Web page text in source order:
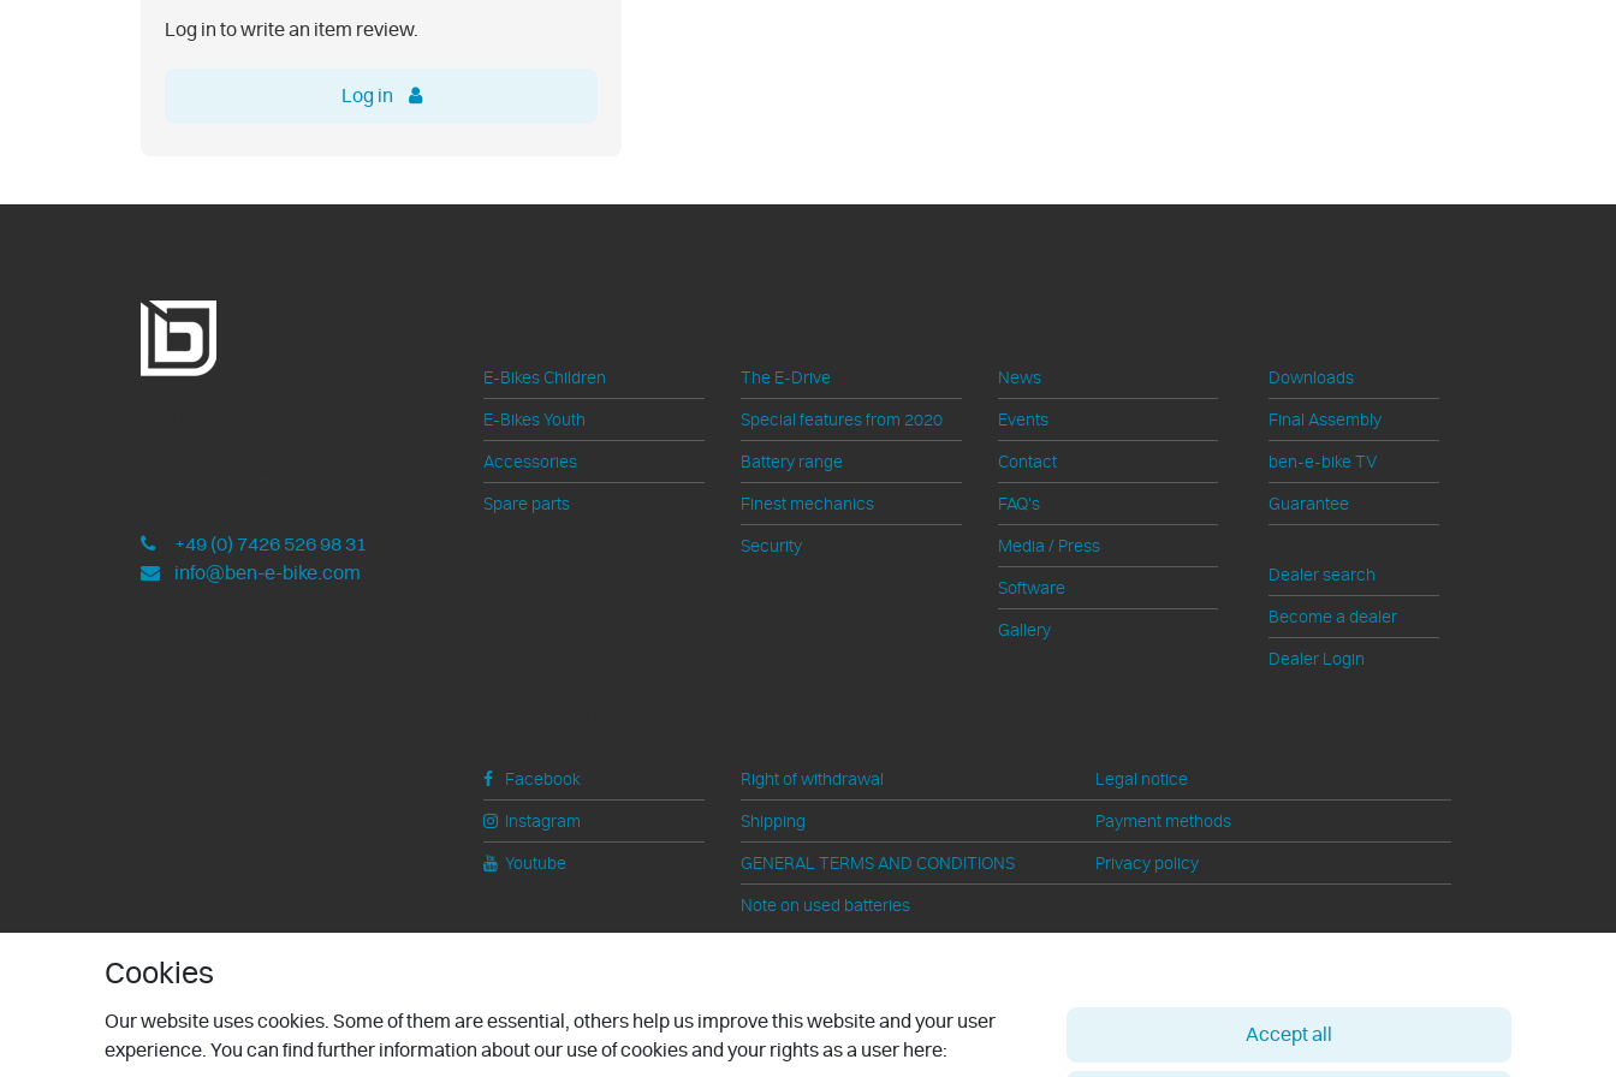
Log in to write an item review.
Log in
+49 (0) 7426 526 98 31
info@ben-e-bike.com
E-Bikes Children
E-Bikes Youth
Accessories
Spare parts
The E-Drive
Special features from 2020
Battery range
Finest mechanics
Security
News
Events
Contact
FAQ's
Media / Press
Software
Gallery
Downloads
Final Assembly
ben-e-bike TV
Guarantee
Dealer search
Become a dealer
Dealer Login
Facebook
Instagram
Youtube
Right of withdrawal Legal notice
Shipping Payment methods
GENERAL TERMS AND CONDITIONS Privacy policy
Note on used batteries
Cookies
Our website uses cookies. Some of them are essential, others help us improve this website and your user
experience. You can find further information about our use of cookies and your rights as a user here:
Accept all